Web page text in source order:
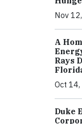
Nov
A
Rays
Oct
Duke